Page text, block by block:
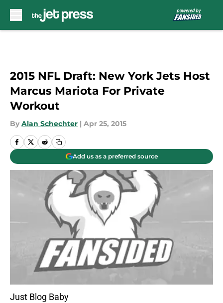
2015 NFL Draft: New York Jets Host
Marcus Mariota For Private
Workout
By Alan Schechter | Apr 25, 2015
Add us as a preferred source
Just Blog Baby